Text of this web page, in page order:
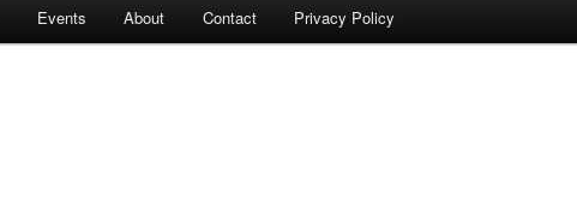
Events About Contact Privacy Policy